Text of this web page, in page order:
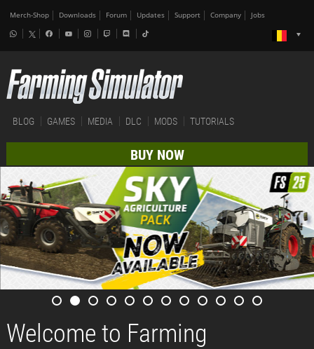
Merch-Shop Downloads Forum Updates Support Company Jobs
BLOG GAMES MEDIA DLC MODS TUTORIALS
BUY NOW
Welcome to Farming